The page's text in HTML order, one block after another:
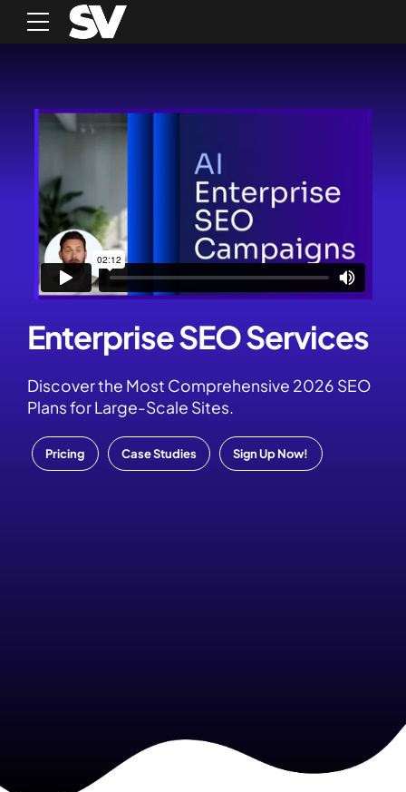
Enterprise SEO Services
Discover the Most Comprehensive 2026 SEO
Plans for Large-Scale Sites.
Pricing Case Studies Sign Up Now!